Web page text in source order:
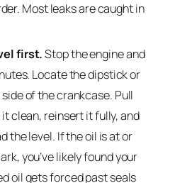
Most leaks are caught in
first.Stop the engine and
Locate the dipstick or
of the crankcase. Pull
clean, reinsert it fully, and
the level. If the oil is at or
you’ve likely found your
oil gets forced past seals